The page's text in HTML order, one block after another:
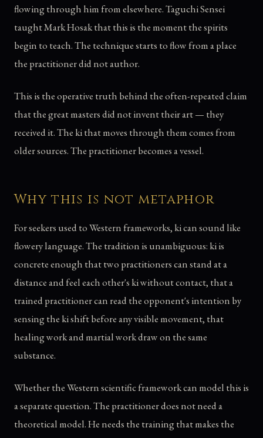
flowing through him from elsewhere. Taguchi Sensei
taught Mark Hosak that this is the moment the spirits
begin to teach. The technique starts to flow from a place
the practitioner did not author.
This is the operative truth behind the often-repeated claim
that the great masters did not invent their art — they
received it. The ki that moves through them comes from
older sources. The practitioner becomes a vessel.
Why this is not metaphor
For seekers used to Western frameworks, ki can sound like
flowery language. The tradition is unambiguous: ki is
concrete enough that two practitioners can stand at a
distance and feel each other's ki without contact, that a
trained practitioner can read the opponent's intention by
sensing the ki shift before any visible movement, that
healing work and martial work draw on the same
substance.
Whether the Western scientific framework can model this is
a separate question. The practitioner does not need a
theoretical model. He needs the training that makes the